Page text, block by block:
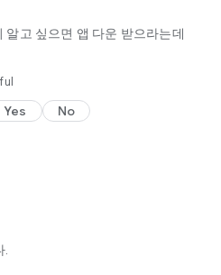
horoscope, see the
date of noon
apps?
알고 싶으면 앱 다운 받으라는데
Yes No